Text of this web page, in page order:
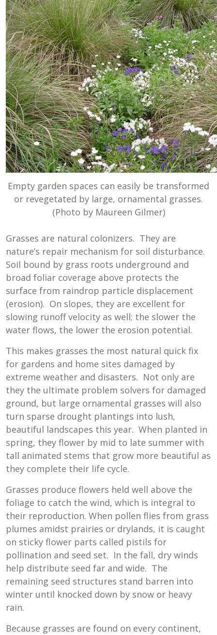
Empty garden spaces can easily be transformed
or revegetated by large, ornamental grasses.
(Photo by Maureen Gilmer)
Grasses are natural colonizers. They are
nature’s repair mechanism for soil disturbance.
Soil bound by grass roots underground and
broad foliar coverage above protects the
surface from raindrop particle displacement
(erosion). On slopes, they are excellent for
slowing runoff velocity as well; the slower the
water flows, the lower the erosion potential.
This makes grasses the most natural quick fix
for gardens and home sites damaged by
extreme weather and disasters. Not only are
they the ultimate problem solvers for damaged
ground, but large ornamental grasses will also
turn sparse drought plantings into lush,
beautiful landscapes this year. When planted in
spring, they flower by mid to late summer with
tall animated stems that grow more beautiful as
they complete their life cycle.
Grasses produce flowers held well above the
foliage to catch the wind, which is integral to
their reproduction. When pollen flies from grass
plumes amidst prairies or drylands, it is caught
on sticky flower parts called pistils for
pollination and seed set. In the fall, dry winds
help distribute seed far and wide. The
remaining seed structures stand barren into
winter until knocked down by snow or heavy
rain.
Because grasses are found on every continent,